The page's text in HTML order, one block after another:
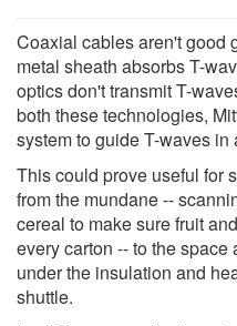
Coaxial cables aren't good
metal sheath absorbs T-
optics don't transmit T-
both these technologies,
system to guide T-waves
This could prove useful for
from the mundane --
cereal to make sure fruit
every carton -- to the
under the insulation and
shuttle.